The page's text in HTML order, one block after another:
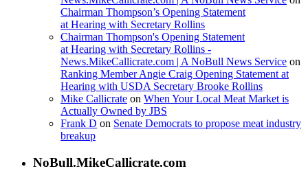
Chairman Thompson’s Opening Statement
at Hearing with Secretary Rollins
Chairman Thompson's Opening Statement
at Hearing with Secretary Rollins -
News.MikeCallicrate.com | A NoBull News Service on
Ranking Member Angie Craig Opening Statement at
Hearing with USDA Secretary Brooke Rollins
Mike Callicrate on When Your Local Meat Market is
Actually Owned by JBS
Frank D on Senate Democrats to propose meat industry
breakup
NoBull.MikeCallicrate.com